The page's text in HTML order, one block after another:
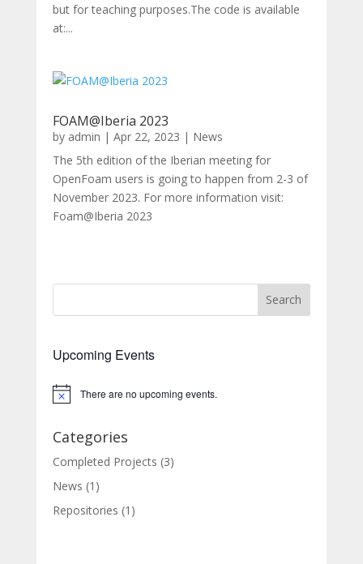
but for teaching purposes.The code is available
at:...
FOAM@Iberia 2023
by admin | Apr 22, 2023 | News
The 5th edition of the Iberian meeting for
OpenFoam users is going to happen from 2-3 of
November 2023. For more information visit:
Foam@Iberia 2023
Search
Upcoming Events
There are no upcoming events.
Categories
Completed Projects (3)
News (1)
Repositories (1)